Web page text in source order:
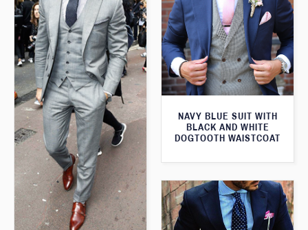
NAVY BLUE SUIT WITH
BLACK AND WHITE
DOGTOOTH WAISTCOAT